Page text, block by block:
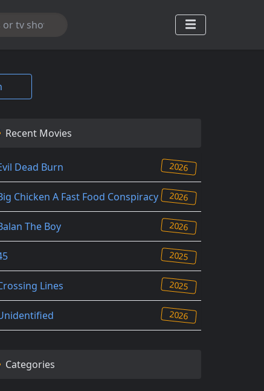
Recent Movies
Dead Burn 2026
Chicken A Fast Food Conspiracy 2026
The Boy 2026
2025
Lines 2025
2026
Categories